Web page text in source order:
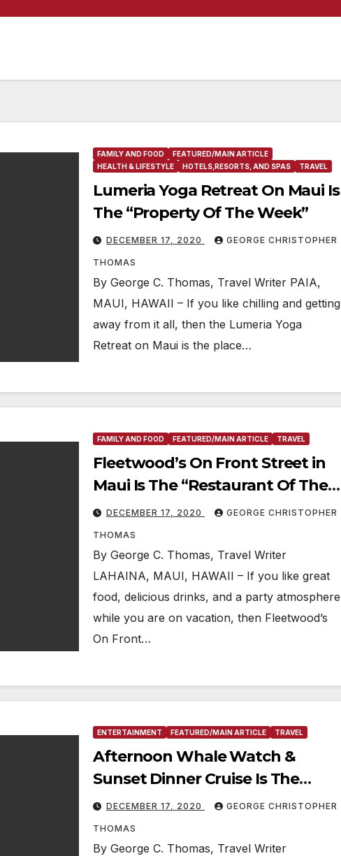
FAMILY AND FOOD
FEATURED/MAIN ARTICLE
HEALTH & LIFESTYLE
HOTELS,RESORTS, AND SPAS TRAVEL
Lumeria Yoga Retreat On Maui Is
The “Property Of The Week”
DECEMBER 17, 2020 GEORGE CHRISTOPHER
THOMAS
By George C. Thomas, Travel Writer PAIA,
MAUI, HAWAII – If you like chilling and getting
away from it all, then the Lumeria Yoga
Retreat on Maui is the place…
FAMILY AND FOOD FEATURED/MAIN ARTICLE TRAVEL
Fleetwood’s On Front Street in
Maui Is The “Restaurant Of The
Week”
DECEMBER 17, 2020 GEORGE CHRISTOPHER
THOMAS
By George C. Thomas, Travel Writer
LAHAINA, MAUI, HAWAII – If you like great
food, delicious drinks, and a party atmosphere
while you are on vacation, then Fleetwood’s
On Front…
ENTERTAINMENT FEATURED/MAIN ARTICLE TRAVEL
Afternoon Whale Watch &
Sunset Dinner Cruise Is The
“Activity Of The Week”
DECEMBER 17, 2020 GEORGE CHRISTOPHER
THOMAS
By George C. Thomas, Travel Writer